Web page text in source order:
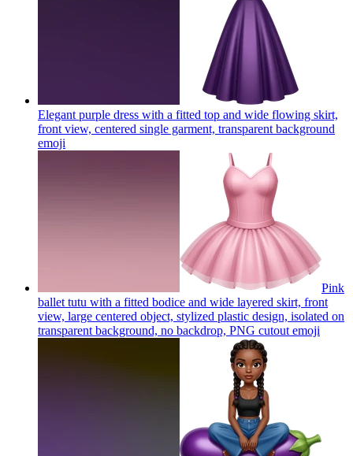
Elegant purple dress with a fitted top and wide flowing skirt,
front view, centered single garment, transparent background
emoji
Pink
ballet tutu with a fitted bodice and wide layered skirt, front
view, large centered object, stylized plastic design, isolated on
transparent background, no backdrop, PNG cutout emoji